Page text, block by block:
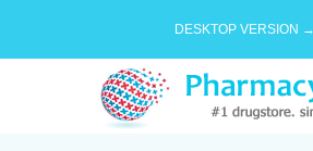
DESKTOP VERSION →